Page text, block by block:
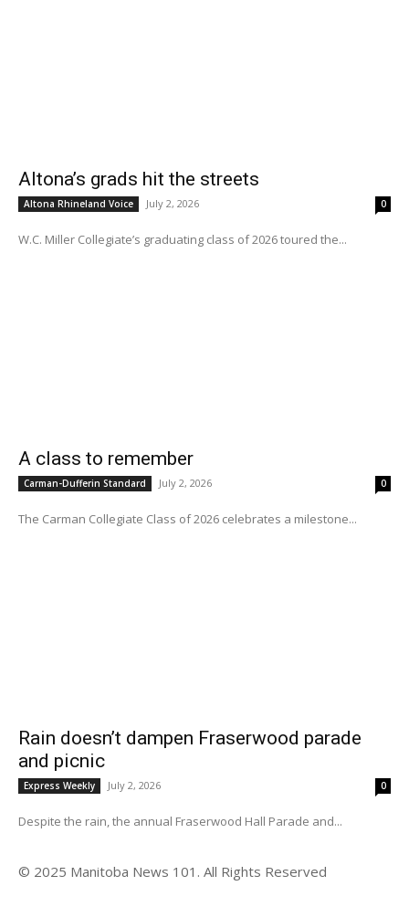
Altona’s grads hit the streets
Altona Rhineland Voice July 2, 2026 0
W.C. Miller Collegiate’s graduating class of 2026 toured the...
A class to remember
Carman-Dufferin Standard July 2, 2026 0
The Carman Collegiate Class of 2026 celebrates a milestone...
Rain doesn’t dampen Fraserwood parade
and picnic
Express Weekly July 2, 2026 0
Despite the rain, the annual Fraserwood Hall Parade and...
© 2025 Manitoba News 101. All Rights Reserved